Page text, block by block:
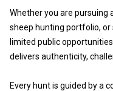
Whether you are pursuing
sheep hunting portfolio,
limited public
delivers authenticity,
Every hunt is guided by a